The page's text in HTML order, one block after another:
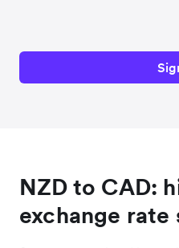
NZD to CAD:
exchange rate